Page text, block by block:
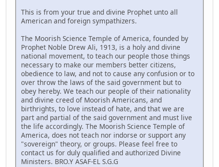
This is from your true and divine Prophet unto all
American and foreign sympathizers.
The Moorish Science Temple of America, founded by
Prophet Noble Drew Ali, 1913, is a holy and divine
national movement, to teach our people those things
necessary to make our members better citizens,
obedience to law, and not to cause any confusion or to
over throw the laws of the said government but to
obey hereby. We teach our people of their nationality
and divine creed of Moorish Americans, and
birthrights, to love instead of hate, and that we are
part and partial of the said government and must live
the life accordingly. The Moorish Science Temple of
America, does not teach nor indorse or support any
"sovereign" theory, or groups. Please feel free to
contact us for duly qualified and authorized Divine
Ministers. BRO.Y ASAF-EL S.G.G